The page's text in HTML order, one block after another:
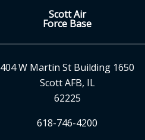
Scott Air
Force Base
404 W Martin St Building 1650
Scott AFB, IL
62225
618-746-4200